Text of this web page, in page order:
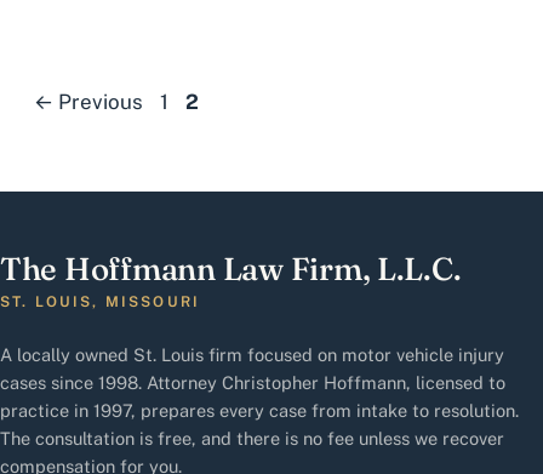
← Previous Page
1 Page
2
The Hoffmann Law Firm, L.L.C.
ST. LOUIS, MISSOURI
A locally owned St. Louis firm focused on motor vehicle injury
cases since 1998. Attorney Christopher Hoffmann, licensed to
practice in 1997, prepares every case from intake to resolution.
The consultation is free, and there is no fee unless we recover
compensation for you.